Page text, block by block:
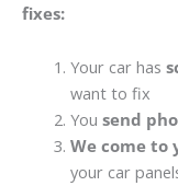
fixes:
Your car has
want to fix
You send
We come to
your car